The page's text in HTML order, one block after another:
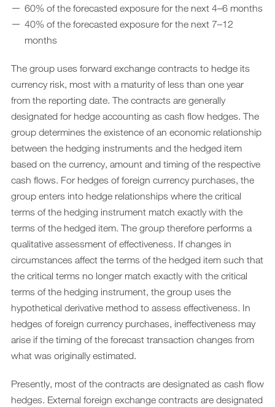
60% of the forecasted exposure for the next 4–6 months
40% of the forecasted exposure for the next 7–12
months
The group uses forward exchange contracts to hedge its
currency risk, most with a maturity of less than one year
from the reporting date. The contracts are generally
designated for hedge accounting as cash flow hedges. The
group determines the existence of an economic relationship
between the hedging instruments and the hedged item
based on the currency, amount and timing of the respective
cash flows. For hedges of foreign currency purchases, the
group enters into hedge relationships where the critical
terms of the hedging instrument match exactly with the
terms of the hedged item. The group therefore performs a
qualitative assessment of effectiveness. If changes in
circumstances affect the terms of the hedged item such that
the critical terms no longer match exactly with the critical
terms of the hedging instrument, the group uses the
hypothetical derivative method to assess effectiveness. In
hedges of foreign currency purchases, ineffectiveness may
arise if the timing of the forecast transaction changes from
what was originally estimated.
Presently, most of the contracts are designated as cash flow
hedges. External foreign exchange contracts are designated